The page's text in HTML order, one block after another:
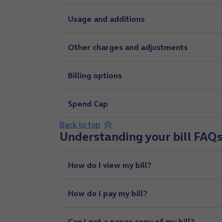
Usage and additions
Other charges and adjustments
Billing options
Spend Cap
Back to top
Understanding your bill
How do I view my bill?
How do I pay my bill?